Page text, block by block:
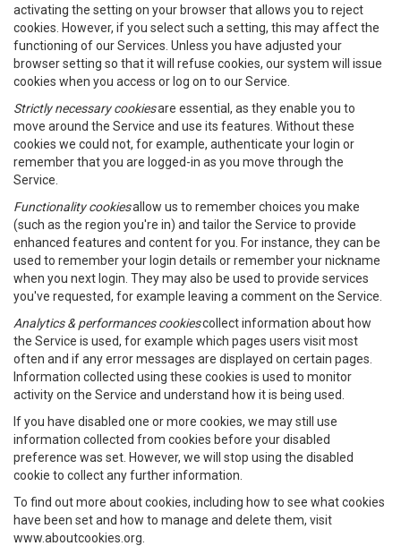
activating the setting on your browser that allows you to reject
cookies. However, if you select such a setting, this may affect the
functioning of our Services. Unless you have adjusted your
browser setting so that it will refuse cookies, our system will issue
cookies when you access or log on to our Service.
Strictly necessary cookiesare essential, as they enable you to
move around the Service and use its features. Without these
cookies we could not, for example, authenticate your login or
remember that you are logged-in as you move through the
Service.
Functionality cookiesallow us to remember choices you make
(such as the region you're in) and tailor the Service to provide
enhanced features and content for you. For instance, they can be
used to remember your login details or remember your nickname
when you next login. They may also be used to provide services
you've requested, for example leaving a comment on the Service.
Analytics & performances cookiescollect information about how
the Service is used, for example which pages users visit most
often and if any error messages are displayed on certain pages.
Information collected using these cookies is used to monitor
activity on the Service and understand how it is being used.
If you have disabled one or more cookies, we may still use
information collected from cookies before your disabled
preference was set. However, we will stop using the disabled
cookie to collect any further information.
To find out more about cookies, including how to see what cookies
have been set and how to manage and delete them, visit
www.aboutcookies.org.